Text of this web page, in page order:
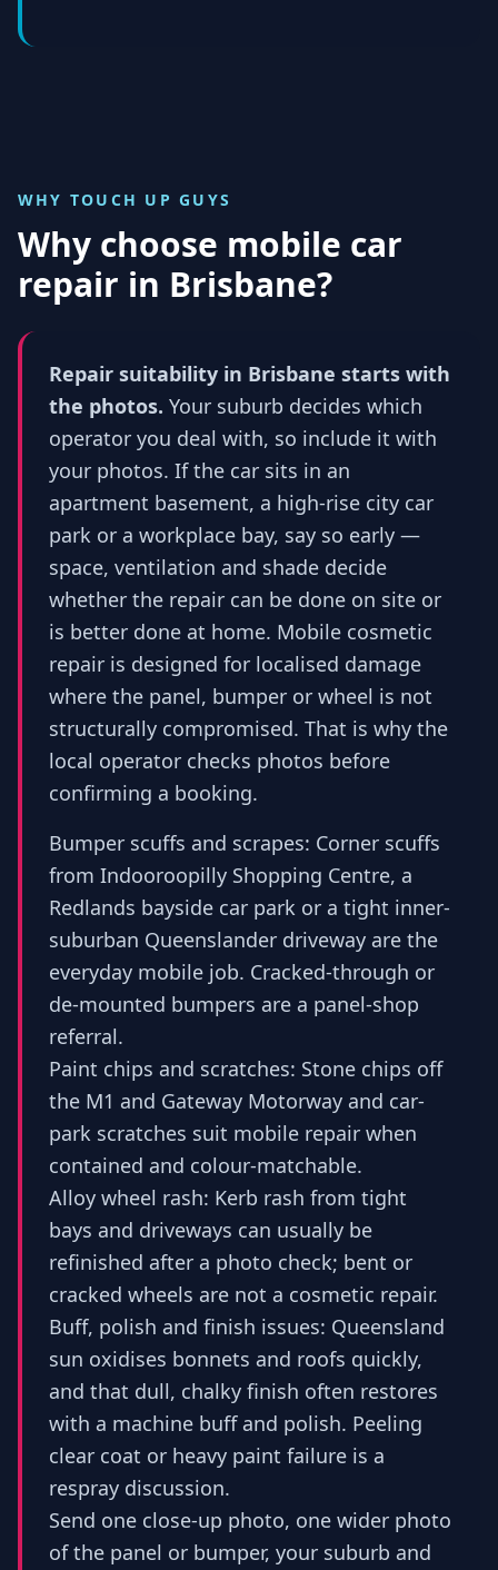
WHY TOUCH UP GUYS
Why choose mobile car
repair in Brisbane?
Repair suitability in Brisbane starts with
the photos. Your suburb decides which
operator you deal with, so include it with
your photos. If the car sits in an
apartment basement, a high-rise city car
park or a workplace bay, say so early —
space, ventilation and shade decide
whether the repair can be done on site or
is better done at home. Mobile cosmetic
repair is designed for localised damage
where the panel, bumper or wheel is not
structurally compromised. That is why the
local operator checks photos before
confirming a booking.
Bumper scuffs and scrapes: Corner scuffs
from Indooroopilly Shopping Centre, a
Redlands bayside car park or a tight inner-
suburban Queenslander driveway are the
everyday mobile job. Cracked-through or
de-mounted bumpers are a panel-shop
referral.
Paint chips and scratches: Stone chips off
the M1 and Gateway Motorway and car-
park scratches suit mobile repair when
contained and colour-matchable.
Alloy wheel rash: Kerb rash from tight
bays and driveways can usually be
refinished after a photo check; bent or
cracked wheels are not a cosmetic repair.
Buff, polish and finish issues: Queensland
sun oxidises bonnets and roofs quickly,
and that dull, chalky finish often restores
with a machine buff and polish. Peeling
clear coat or heavy paint failure is a
respray discussion.
Send one close-up photo, one wider photo
of the panel or bumper, your suburb and